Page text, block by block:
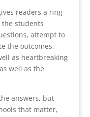
readers a ring-
the students
attempt to
the outcomes.
as heartbreaking
well as the
answers, but
that matter,